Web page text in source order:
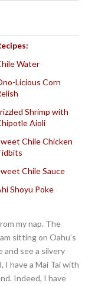
Water
Licious Corn
Shrimp with
Aioli
Chile Chicken
Chile Sauce
Shoyu Poke
my nap. The
sitting on Oahu’s
and see a silvery
I have a Mai Tai with
Indeed, I have